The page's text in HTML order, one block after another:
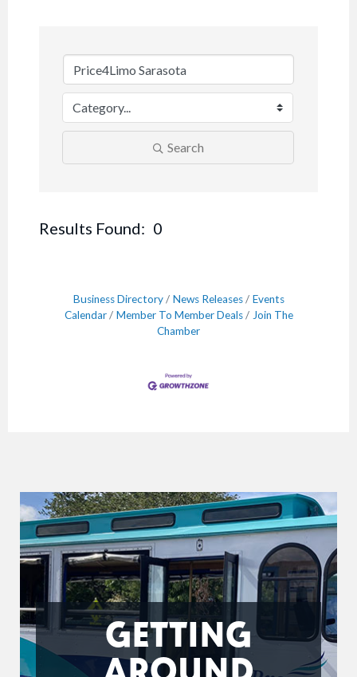
Search
Results Found: 0
Business Directory News Releases
Events
Calendar
Member To Member Deals
Join The
Chamber
GETTING
AROUND